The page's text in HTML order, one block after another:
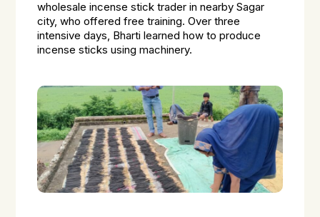
wholesale incense stick trader in nearby Sagar
city, who offered free training. Over three
intensive days, Bharti learned how to produce
incense sticks using machinery.